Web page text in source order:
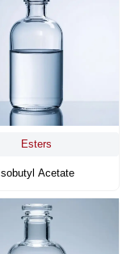
Esters
Isobutyl Acetate